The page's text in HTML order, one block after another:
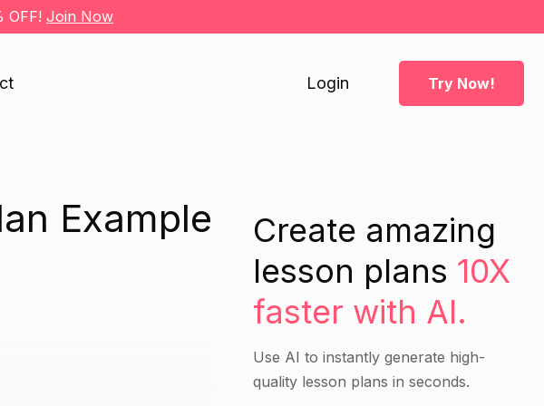
OFF! Join Now
Login Try Now!
Example
Create amazing
lesson plans 10X
faster with AI.
Use AI to instantly generate high-
quality lesson plans in seconds.